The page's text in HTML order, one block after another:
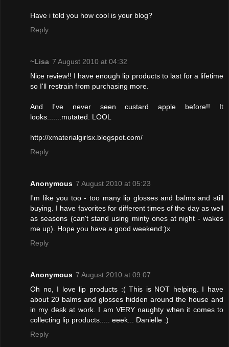
Have i told you how cool is your blog?
Reply
~Lisa 7 August 2010 at 04:32
Nice review!! I have enough lip products to last for a lifetime
so I'll restrain from purchasing more.
And I've never seen custard apple before!! It
looks.......mutated. LOOL
http://xmaterialgirlsx.blogspot.com/
Reply
Anonymous 7 August 2010 at 05:23
I'm like you too - too many lip glosses and balms and still
buying. I have favorites for different times of the day as well
as seasons (can't stand using minty ones at night - wakes
me up). Hope you have a good weekend:)x
Reply
Anonymous 7 August 2010 at 09:07
Oh no, I love lip products :( This is NOT helping. I have
about 20 balms and glosses hidden around the house and
in my desk at work. I am VERY naughty when it comes to
collecting lip products..... eeek... Danielle :)
Reply